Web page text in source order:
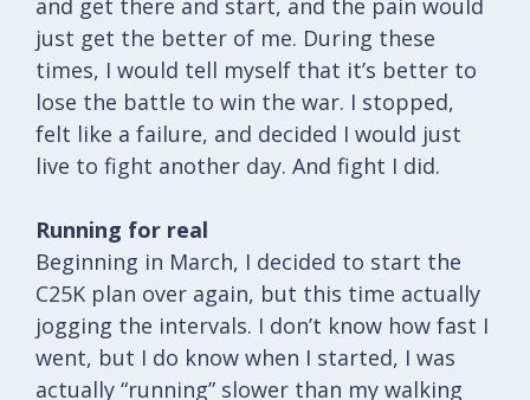
just get the better of me. During these
times, I would tell myself that it’s better to
lose the battle to win the war. I stopped,
felt like a failure, and decided I would just
live to fight another day. And fight I did.
Running for real
Beginning in March, I decided to start the
C25K plan over again, but this time actually
jogging the intervals. I don’t know how fast I
went, but I do know when I started, I was
actually “running” slower than my walking